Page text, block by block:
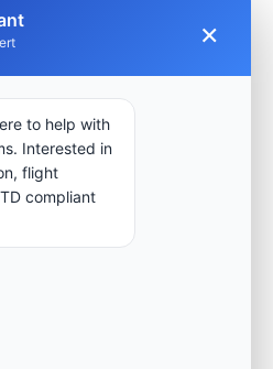
×
to help with
Interested in
flight
compliant